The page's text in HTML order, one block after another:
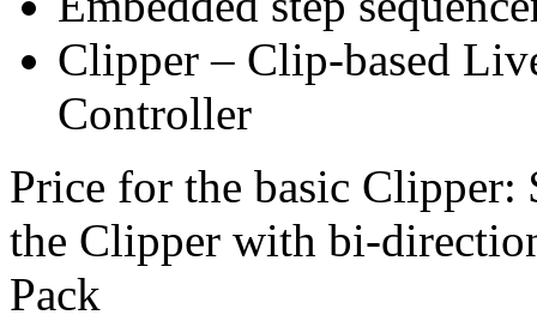
Clipper – Clip-based
Controller
Price for the basic
the Clipper with bi-
Pack